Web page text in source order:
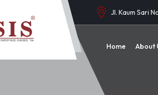
Jl. Kaum Sari
Home About